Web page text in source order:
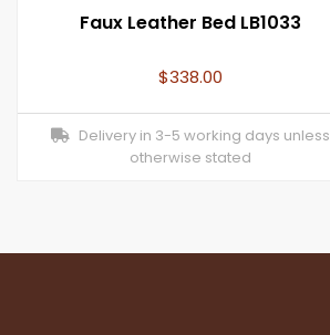
Faux Leather Bed LB1033
$338.00
Delivery in 3-5 working days unless
otherwise stated